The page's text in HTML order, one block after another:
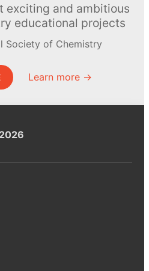
exciting and ambitious
educational projects
Society of Chemistry
Learn more →